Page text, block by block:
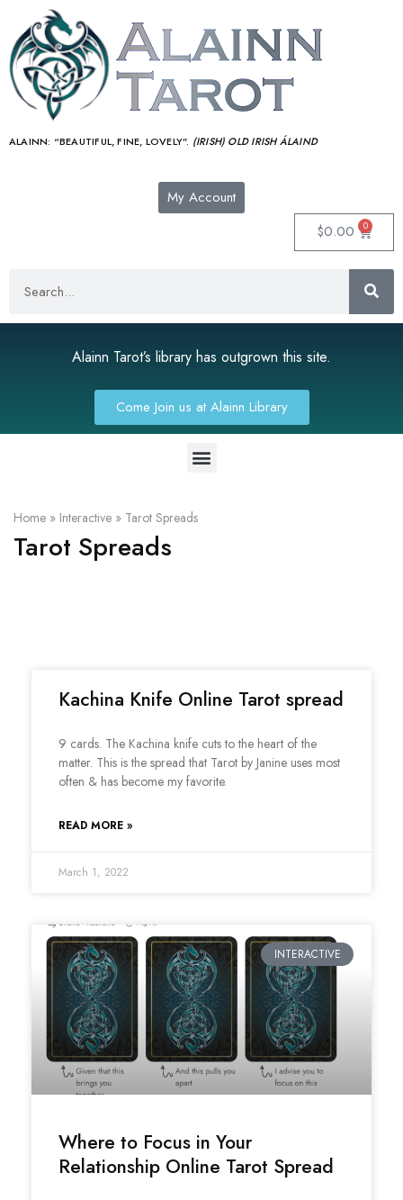
ALAINN: “BEAUTIFUL, FINE, LOVELY”. (IRISH) OLD IRISH ÁLAIND‎
My Account
$0.00 0
Alainn Tarot’s library has outgrown this site.
Come Join us at Alainn Library
Home » Interactive » Tarot Spreads
Tarot Spreads
Kachina Knife Online Tarot spread
9 cards. The Kachina knife cuts to the heart of the
matter. This is the spread that Tarot by Janine uses most
often & has become my favorite.
READ MORE »
March 1, 2022
INTERACTIVE
Where to Focus in Your
Relationship Online Tarot Spread